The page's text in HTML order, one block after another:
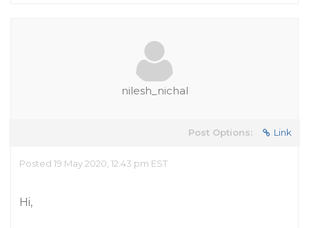
nilesh_nichal
Post Options: Link
Posted 19 May 2020, 12:43 pm EST
Hi,